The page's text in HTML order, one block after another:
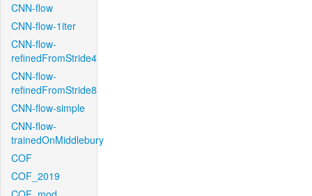
CNN-flow
CNN-flow-1iter
CNN-flow-
refinedFromStride4
CNN-flow-
refinedFromStride8
CNN-flow-simple
CNN-flow-
trainedOnMiddlebury
COF
COF_2019